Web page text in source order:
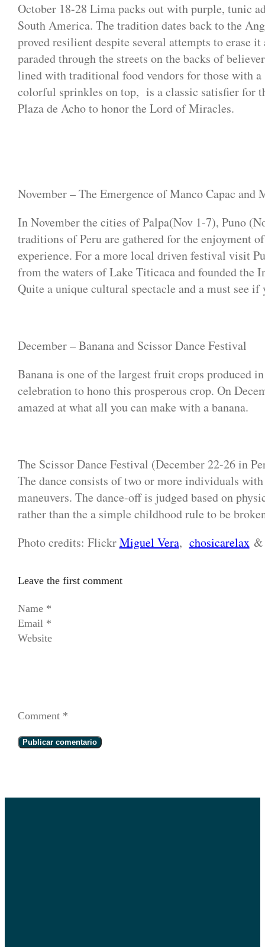
October 18-28 Lima packs out with purple, tunic
South America. The tradition dates back to the
proved resilient despite several attempts to erase
paraded through the streets on the backs of
lined with traditional food vendors for those with
colorful sprinkles on top, is a classic satisfier for
Plaza de Acho to honor the Lord of Miracles.
November – The Emergence of Manco Capac and
In November the cities of Palpa(Nov 1-7), Puno
traditions of Peru are gathered for the enjoyment
experience. For a more local driven festival visit
from the waters of Lake Titicaca and founded the
Quite a unique cultural spectacle and a must see if
December – Banana and Scissor Dance Festival
Banana is one of the largest fruit crops produced
celebration to hono this prosperous crop. On
amazed at what all you can make with a banana.
The Scissor Dance Festival (December 22-26 in
The dance consists of two or more individuals
maneuvers. The dance-off is judged based on
rather than the a simple childhood rule to be
Photo credits: FlickrMiguel Vera, chosicarelax
Leave the first comment
Name *
Email *
Website
Comment *